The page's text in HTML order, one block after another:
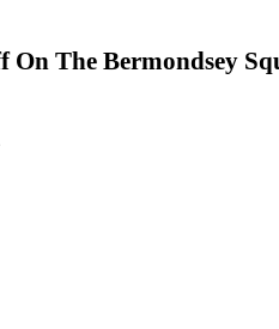
On The Bermondsey